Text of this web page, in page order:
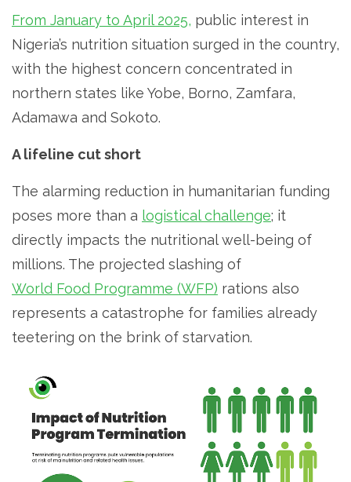
From January to April 2025, public interest in
Nigeria’s nutrition situation surged in the country,
with the highest concern concentrated in
northern states like Yobe, Borno, Zamfara,
Adamawa and Sokoto.
A lifeline cut short
The alarming reduction in humanitarian funding
poses more than a logistical challenge; it
directly impacts the nutritional well-being of
millions. The projected slashing of
World Food Programme (WFP) rations also
represents a catastrophe for families already
teetering on the brink of starvation.